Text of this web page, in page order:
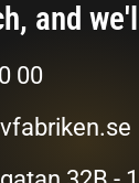
and
00